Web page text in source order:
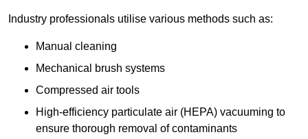
Industry professionals utilise various methods such as:
Manual cleaning
Mechanical brush systems
Compressed air tools
High-efficiency particulate air (HEPA) vacuuming to
ensure thorough removal of contaminants